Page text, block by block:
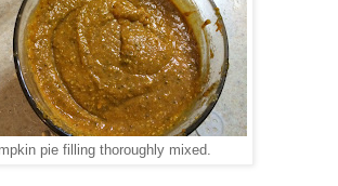
pie filling thoroughly mixed.